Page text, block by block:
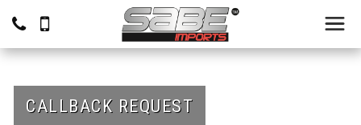
CALLBACK REQUEST